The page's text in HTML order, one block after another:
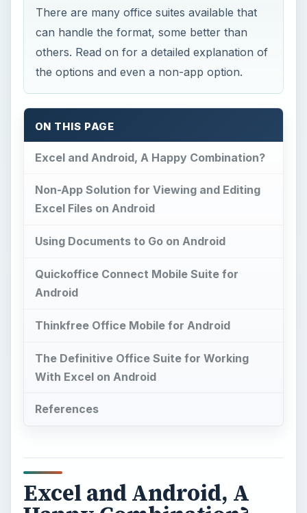
There are many office suites available that
can handle the format, some better than
others. Read on for a detailed explanation of
the options and even a non-app option.
ON THIS PAGE
Excel and Android, A Happy Combination?
Non-App Solution for Viewing and Editing
Excel Files on Android
Using Documents to Go on Android
Quickoffice Connect Mobile Suite for
Android
Thinkfree Office Mobile for Android
The Definitive Office Suite for Working
With Excel on Android
References
Excel and Android, A